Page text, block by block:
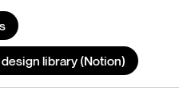
library (Notion)